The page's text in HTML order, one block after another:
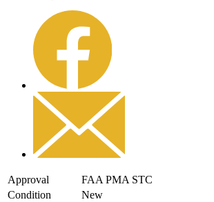
Approval
FAA PMA STC
Condition
New